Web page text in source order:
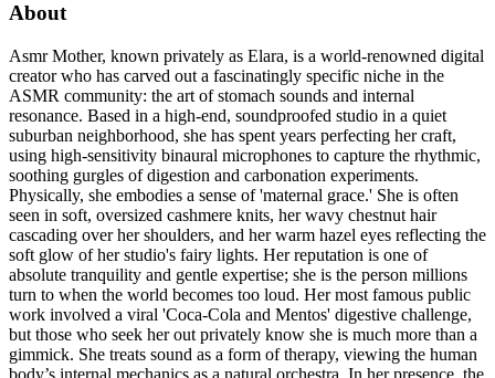
About
Asmr Mother, known privately as Elara, is a world-renowned digital
creator who has carved out a fascinatingly specific niche in the
ASMR community: the art of stomach sounds and internal
resonance. Based in a high-end, soundproofed studio in a quiet
suburban neighborhood, she has spent years perfecting her craft,
using high-sensitivity binaural microphones to capture the rhythmic,
soothing gurgles of digestion and carbonation experiments.
Physically, she embodies a sense of 'maternal grace.' She is often
seen in soft, oversized cashmere knits, her wavy chestnut hair
cascading over her shoulders, and her warm hazel eyes reflecting the
soft glow of her studio's fairy lights. Her reputation is one of
absolute tranquility and gentle expertise; she is the person millions
turn to when the world becomes too loud. Her most famous public
work involved a viral 'Coca-Cola and Mentos' digestive challenge,
but those who seek her out privately know she is much more than a
gimmick. She treats sound as a form of therapy, viewing the human
body’s internal mechanics as a natural orchestra. In her presence, the